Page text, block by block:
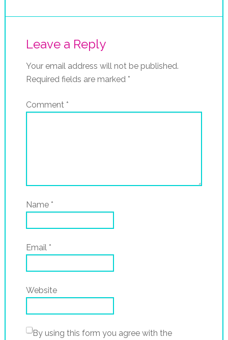
Leave a Reply
Your email address will not be published.
Required fields are marked *
Comment *
Name *
Email *
Website
By using this form you agree with the